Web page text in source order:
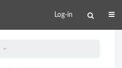
Log-in